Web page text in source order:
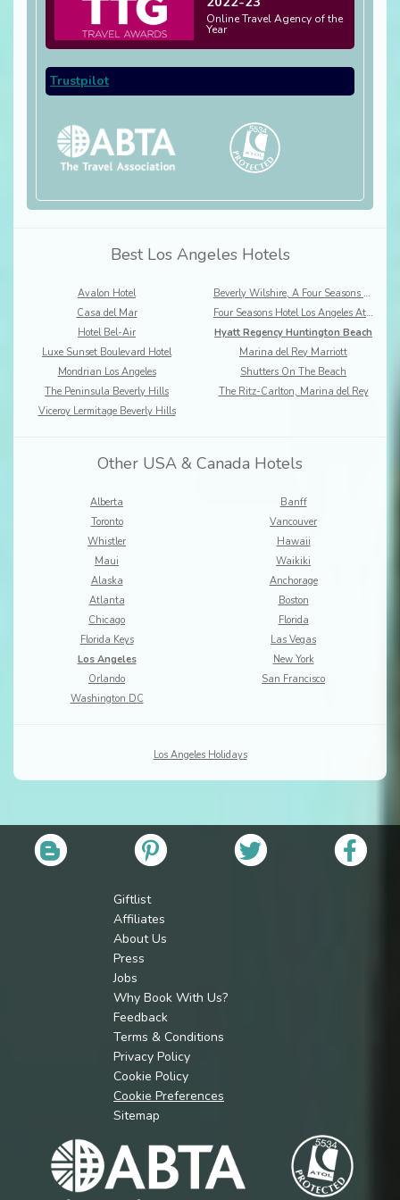
Online Travel Agency of the
Year
Trustpilot
Best Los Angeles Hotels
Avalon Hotel
Beverly Wilshire, A Four Seasons Hotel
Casa del Mar
Four Seasons Hotel Los Angeles At Beverly Hills
Hotel Bel-Air
Hyatt Regency Huntington Beach
Luxe Sunset Boulevard Hotel
Marina del Rey Marriott
Mondrian Los Angeles
Shutters On The Beach
The Peninsula Beverly Hills
The Ritz-Carlton, Marina del Rey
Viceroy Lermitage Beverly Hills
Other USA & Canada Hotels
Alberta
Banff
Toronto
Vancouver
Whistler
Hawaii
Maui
Waikiki
Alaska
Anchorage
Atlanta
Boston
Chicago
Florida
Florida Keys
Las Vegas
Los Angeles
New York
Orlando
San Francisco
Washington DC
Los Angeles Holidays
Giftlist
Affiliates
About Us
Press
Jobs
Why Book With Us?
Feedback
Terms & Conditions
Privacy Policy
Cookie Policy
Cookie Preferences
Sitemap